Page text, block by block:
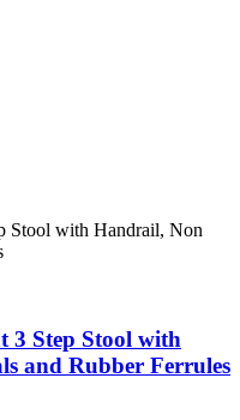
Stool with Handrail, Non
3 Step Stool with
and Rubber Ferrules